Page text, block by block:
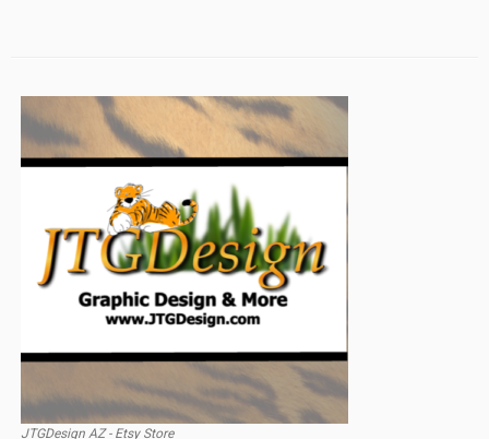
JTGDesign AZ - Etsy Store